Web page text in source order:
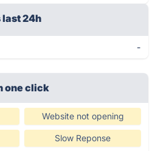
last 24h
-
one click
Website not opening
Slow Reponse